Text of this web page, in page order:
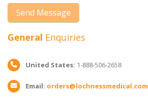
General Enquiries
United States: 1-888-506-2658
Email: orders@lochnessmedical.com